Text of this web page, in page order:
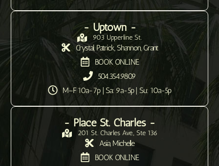
- Uptown -
903 Upperline St.
Crystal, Patrick, Shannon, Grant
BOOK ONLINE
504.354.9809
M–F 10a-7p | Sa: 9a-5p | Su: 10a-5p
- Place St. Charles -
201 St. Charles Ave., Ste 136
Asia, Michelle
BOOK ONLINE